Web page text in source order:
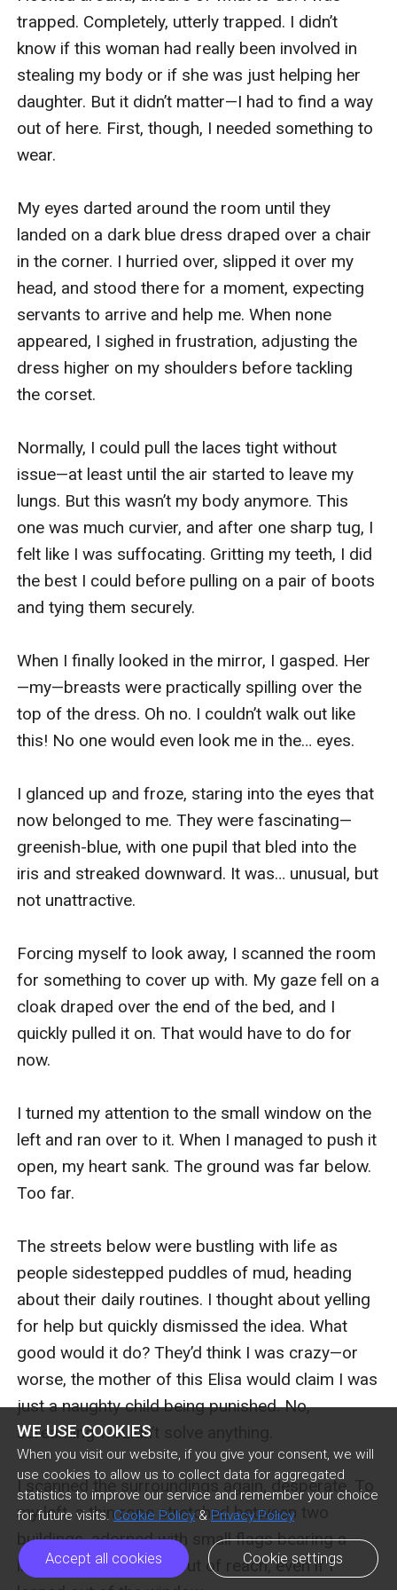
WE USE COOKIES
When you visit our website, if you give your consent, we will
use cookies to allow us to collect data for aggregated
statistics to improve our service and remember your choice
for future visits. Cookie Policy & Privacy Policy
Accept all cookies Cookie settings